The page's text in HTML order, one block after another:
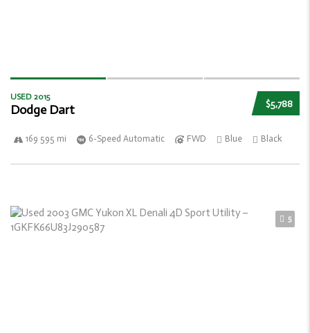
$5,788
USED 2015
Dodge Dart
169 595 mi 6-Speed Automatic FWD Blue Black
5